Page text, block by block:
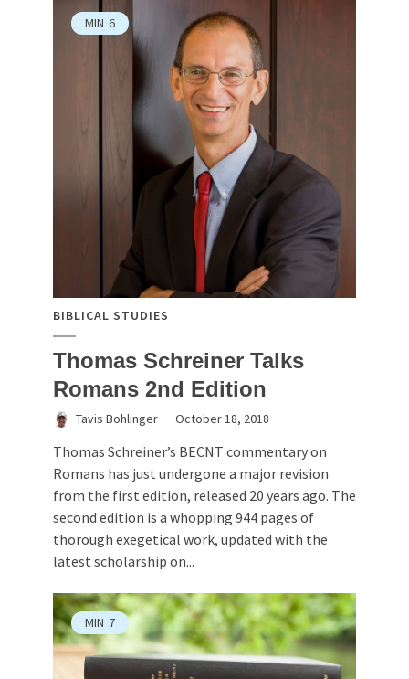
MIN 6
BIBLICAL STUDIES
Thomas Schreiner Talks
Romans 2nd Edition
Tavis Bohlinger October 18, 2018
Thomas Schreiner’s BECNT commentary on
Romans has just undergone a major revision
from the first edition, released 20 years ago. The
second edition is a whopping 944 pages of
thorough exegetical work, updated with the
latest scholarship on...
MIN 7